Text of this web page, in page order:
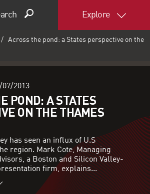
Explore
Across the pond: a States perspective on the
07/2013
POND: A STATES
ON THE THAMES
has seen an influx of U.S
region. Mark Cote, Managing
a Boston and Silicon Valley-
firm, explains...